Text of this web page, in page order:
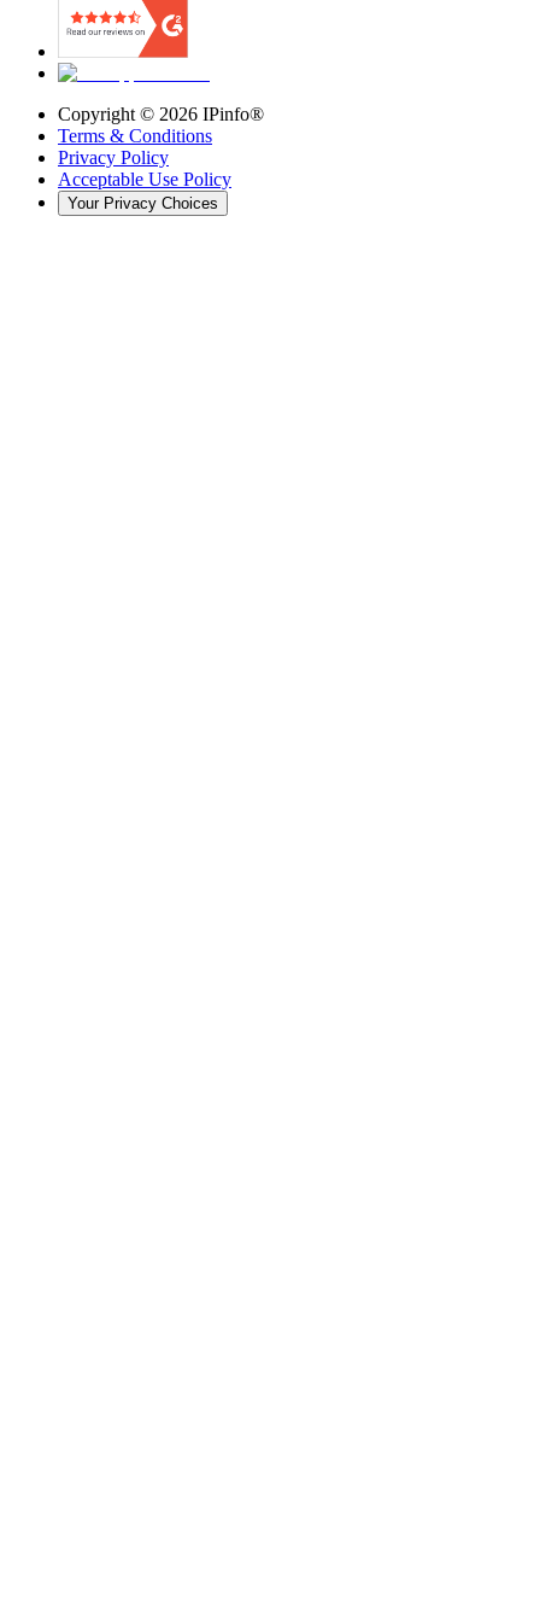
Copyright © 2026 IPinfo®
Terms & Conditions
Privacy Policy
Acceptable Use Policy
Your Privacy Choices